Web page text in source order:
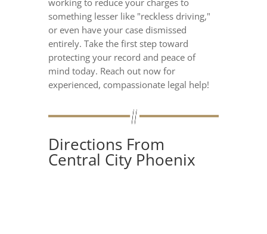
working to reduce your charges to
something lesser like "reckless driving,"
or even have your case dismissed
entirely. Take the first step toward
protecting your record and peace of
mind today. Reach out now for
experienced, compassionate legal help!
Directions From
Central City Phoenix